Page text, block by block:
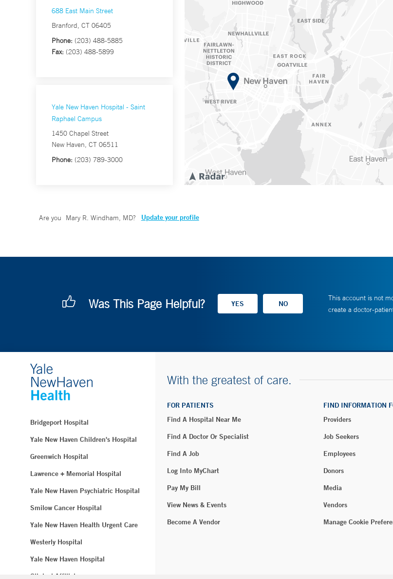
688 East Main Street
Branford, CT 06405
Phone: (203) 488-5885
Fax: (203) 488-5899
Yale New Haven Hospital - Saint
Raphael Campus
1450 Chapel Street
New Haven, CT 06511
Phone: (203) 789-3000
Are you Mary R. Windham, MD? Update your profile
Was This Page Helpful?
This account is not
create a doctor-
Bridgeport Hospital
Yale New Haven Children's Hospital
Greenwich Hospital
Lawrence + Memorial Hospital
Yale New Haven Psychiatric Hospital
Smilow Cancer Hospital
Yale New Haven Health Urgent Care
Westerly Hospital
Yale New Haven Hospital
Clinical Affiliates
With the greatest of care.
FOR PATIENTS
Find A Hospital Near Me
Find A Doctor Or Specialist
Find A Job
Log Into MyChart
Pay My Bill
View News & Events
Become A Vendor
FIND INFORMATION
Providers
Job Seekers
Employees
Donors
Media
Vendors
Manage Cookie